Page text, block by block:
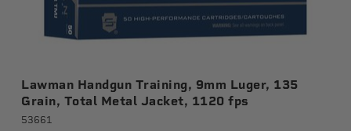
Lawman Handgun Training, 9mm Luger, 135
Grain, Total Metal Jacket, 1120 fps
53661